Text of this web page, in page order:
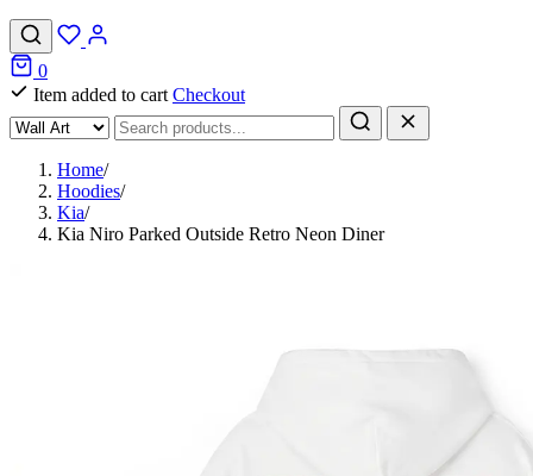
0
Item added to cart Checkout
Home/
Hoodies/
Kia/
Kia Niro Parked Outside Retro Neon Diner